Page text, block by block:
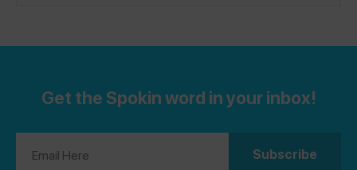
Get the Spokin word in your inbox!